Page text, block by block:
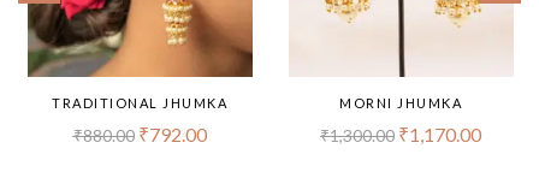
TRADITIONAL JHUMKA
₹880.00 ₹792.00
MORNI JHUMKA
₹1,300.00 ₹1,170.00